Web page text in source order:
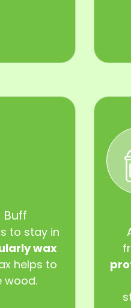
to stay in
wax
helps to
wood.